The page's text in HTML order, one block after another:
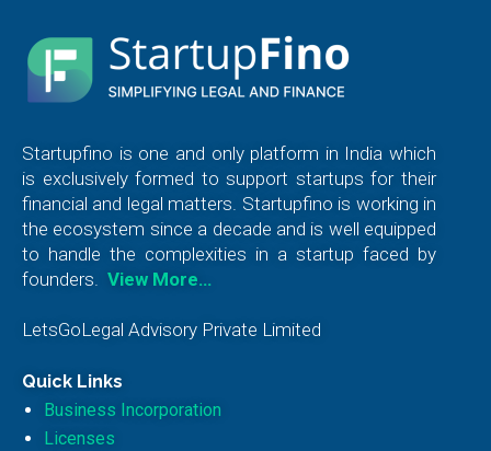
Startupfino is one and only platform in India which
is exclusively formed to support startups for their
financial and legal matters. Startupfino is working in
the ecosystem since a decade and is well equipped
to handle the complexities in a startup faced by
founders. View More…
LetsGoLegal Advisory Private Limited
Quick Links
Business Incorporation
Licenses